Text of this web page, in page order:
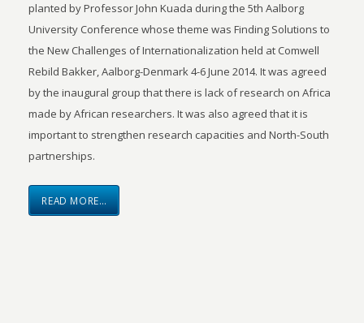
planted by Professor John Kuada during the 5th Aalborg
University Conference whose theme was Finding Solutions to
the New Challenges of Internationalization held at Comwell
Rebild Bakker, Aalborg-Denmark 4-6 June 2014. It was agreed
by the inaugural group that there is lack of research on Africa
made by African researchers. It was also agreed that it is
important to strengthen research capacities and North-South
partnerships.
READ MORE…